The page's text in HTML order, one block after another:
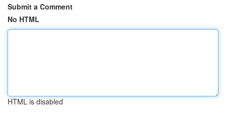
Submit a Comment
No HTML
HTML is disabled